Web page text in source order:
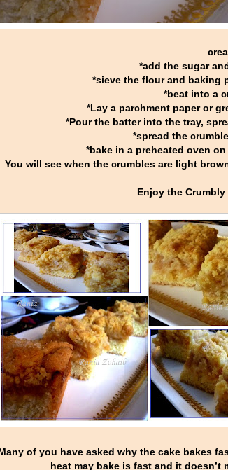
*add the sugar
*sieve the flour and baking
*beat into a
*Lay a parchment paper or
*Pour the batter into the tray,
*spread the
*bake in a preheated oven
You will see when the crumbles are light
Enjoy the
of you have asked why the cake bakes
heat may bake is fast and it doesn’t